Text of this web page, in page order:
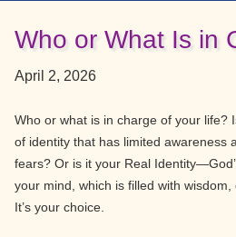
Who or What Is in
April 2, 2026
Who or what is in charge of your
of identity that has limited awareness
fears? Or is it your Real
your mind, which is filled with
It’s your choice.